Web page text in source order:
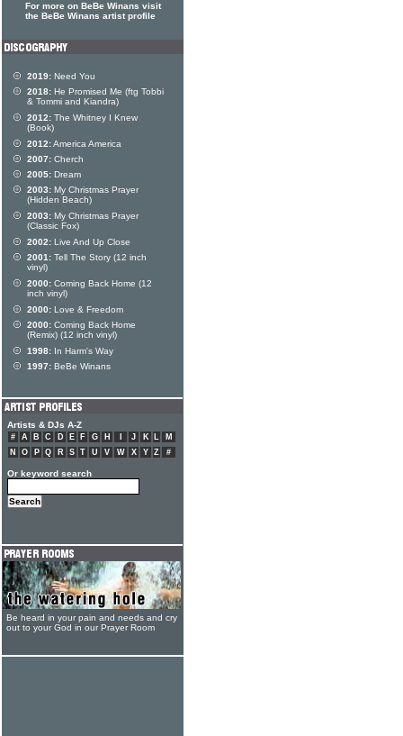
For more on BeBe Winans visit
the BeBe Winans artist profile
2019: Need You
2018: He Promised Me (ftg Tobbi
& Tommi and Kiandra)
2012: The Whitney I Knew
(Book)
2012:America America
2007: Cherch
2005: Dream
2003: My Christmas Prayer
(Hidden Beach)
2003: My Christmas Prayer
(Classic Fox)
2002: Live And Up Close
2001: Tell The Story (12 inch
vinyl)
2000: Coming Back Home (12
inch vinyl)
2000: Love & Freedom
2000: Coming Back Home
(Remix) (12 inch vinyl)
1998: In Harm's Way
1997: BeBe Winans
Artists & DJs A-Z
# A B C D E F G H J K L
M
N
O P Q R S T U V W X Y Z #
Or keyword search
Be heard in your pain and needs and cry
out to your God in our Prayer Room